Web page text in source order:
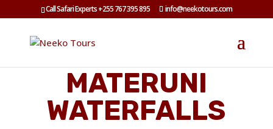
Call Safari Experts +255 767 395 895 info@neekotours.com
MATERUNI
WATERFALLS